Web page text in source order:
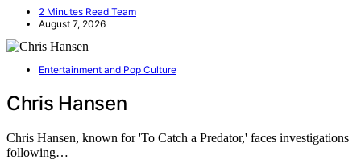
2 Minutes Read Team
August 7, 2026
Entertainment and Pop Culture
Chris Hansen
Chris Hansen, known for 'To Catch a Predator,' faces investigations
following…